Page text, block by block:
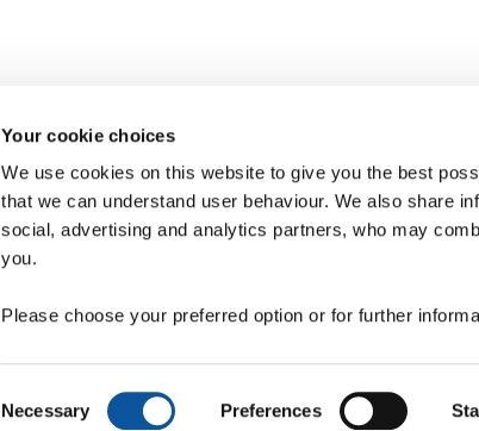
Your cookie choices
We use cookies on this website to give you the best
that we can understand user behaviour. We also share
social, advertising and analytics partners, who may
you.
Please choose your preferred option or for further
Selection
Necessary Preferences